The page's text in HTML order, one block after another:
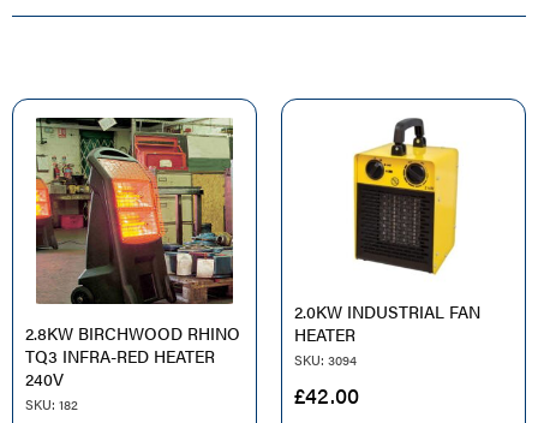
2.8KW BIRCHWOOD RHINO
TQ3 INFRA-RED HEATER
240V
SKU: 182
2.0KW INDUSTRIAL FAN
HEATER
SKU: 3094
£42.00